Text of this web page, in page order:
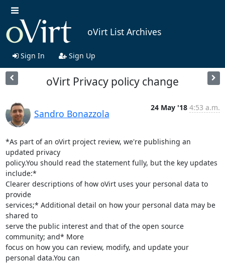
oVirt List Archives
Sign In Sign Up
oVirt Privacy policy change
Sandro Bonazzola
24 May '18 4:53 a.m.
*As part of an oVirt project review, we're publishing an
updated privacy
policy.You should read the statement fully, but the key updates
include:*
Clearer descriptions of how oVirt uses your personal data to
provide
services;* Additional detail on how your personal data may be
shared to
serve the public interest and that of the open source
community; and* More
focus on how you can review, modify, and update your
personal data.You can